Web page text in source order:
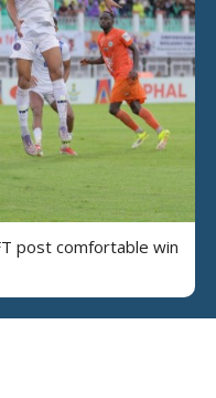
post comfortable win